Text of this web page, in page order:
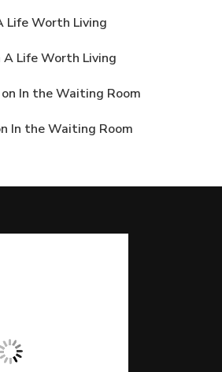
Life Worth Living
A Life Worth Living
on In the Waiting Room
In the Waiting Room